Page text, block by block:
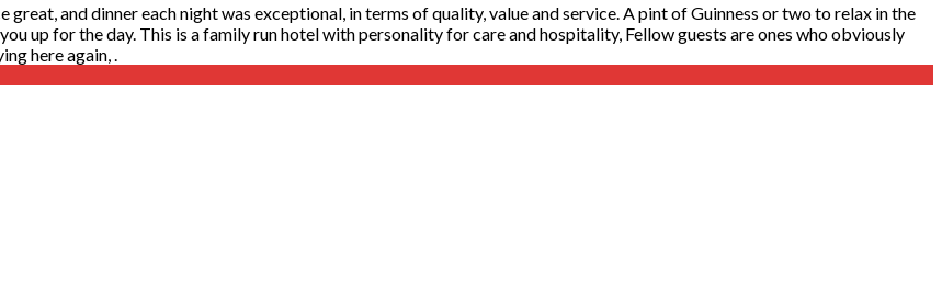
and dinner each night was exceptional, in terms of quality, value and service. A pint of Guinness or two to relax in the
up for the day. This is a family run hotel with personality for care and hospitality, Fellow guests are ones who obviously
here again, .